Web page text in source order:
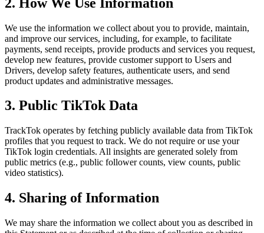
We use the information we collect about you to provide, maintain,
and improve our services, including, for example, to facilitate
payments, send receipts, provide products and services you request,
develop new features, provide customer support to Users and
Drivers, develop safety features, authenticate users, and send
product updates and administrative messages.
3. Public TikTok Data
TrackTok operates by fetching publicly available data from TikTok
profiles that you request to track. We do not require or use your
TikTok login credentials. All insights are generated solely from
public metrics (e.g., public follower counts, view counts, public
video statistics).
4. Sharing of Information
We may share the information we collect about you as described in